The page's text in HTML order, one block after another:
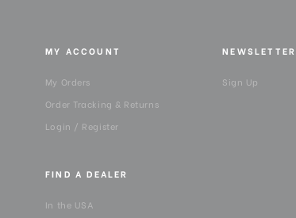
MY ACCOUNT
My Orders
Order Tracking & Returns
Login / Register
FIND A DEALER
In the USA
NEWSLETTER
Sign Up